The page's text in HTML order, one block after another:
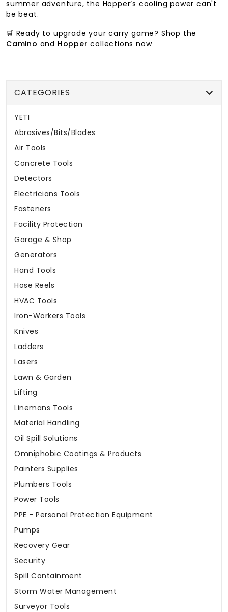
summer adventure, the Hopper’s cooling power can't
be beat.
🛒 Ready to upgrade your carry game? Shop the
Camino and Hopper collections now
CATEGORIES
YETI
Abrasives/Bits/Blades
Air Tools
Concrete Tools
Detectors
Electricians Tools
Fasteners
Facility Protection
Garage & Shop
Generators
Hand Tools
Hose Reels
HVAC Tools
Iron-Workers Tools
Knives
Ladders
Lasers
Lawn & Garden
Lifting
Linemans Tools
Material Handling
Oil Spill Solutions
Omniphobic Coatings & Products
Painters Supplies
Plumbers Tools
Power Tools
PPE - Personal Protection Equipment
Pumps
Recovery Gear
Security
Spill Containment
Storm Water Management
Surveyor Tools